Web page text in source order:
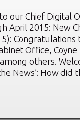
our Chief Digital
April 2015: New
Congratulations
Office, Coyne
others.
News’: How did